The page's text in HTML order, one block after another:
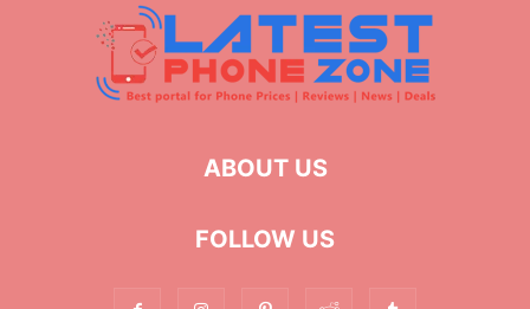
ABOUT US
FOLLOW US